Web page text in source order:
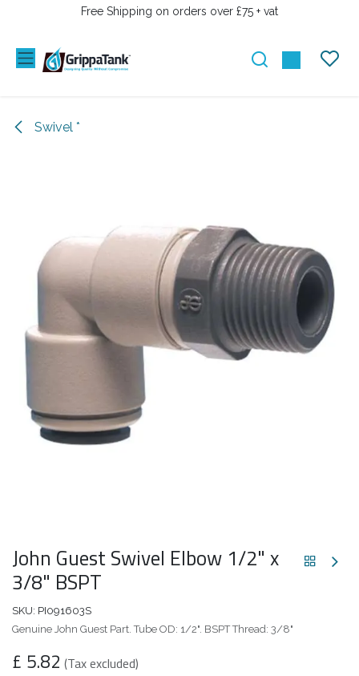
SKIP TO CONTENTFree Shipping on orders over £75 + vat
Swivel *
John Guest Swivel Elbow 1/2" x
3/8" BSPT
SKU: PI091603S
Genuine John Guest Part. Tube OD: 1/2". BSPT Thread: 3/8"
£ 5.82 (Tax excluded)